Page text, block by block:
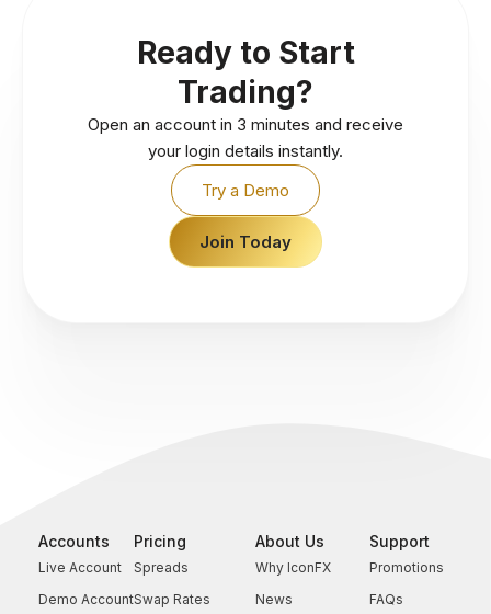
Ready to Start
Trading?
Open an account in 3 minutes and receive
your login details instantly.
Try a Demo
Join Today
Accounts
Live Account
Demo Account
Pricing
Spreads
Swap Rates
About Us
Why IconFX
News
Support
Promotions
FAQs